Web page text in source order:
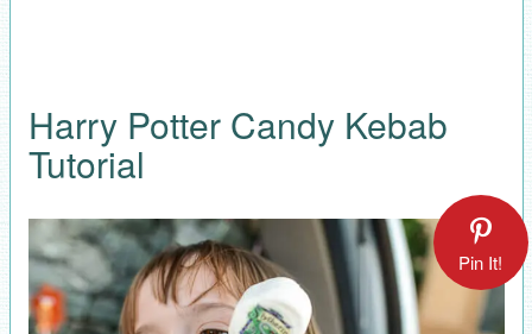
Harry Potter Candy Kebab
Tutorial
Pin It!